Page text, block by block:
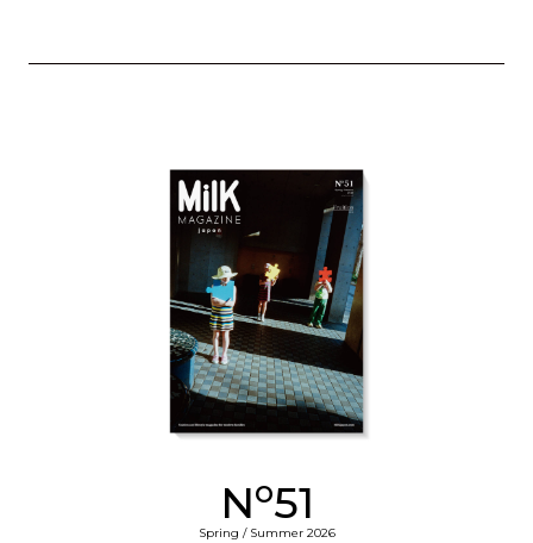
No51
Spring / Summer 2026